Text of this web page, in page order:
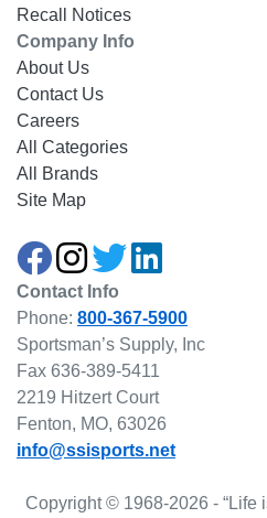
Recall Notices
Company Info
About Us
Contact Us
Careers
All Categories
All Brands
Site Map
Contact Info
Phone: 800-367-5900
Sportsman’s Supply, Inc
Fax 636-389-5411
2219 Hitzert Court
Fenton, MO, 63026
info@ssisports.net
Copyright © 1968-2026 - “Life